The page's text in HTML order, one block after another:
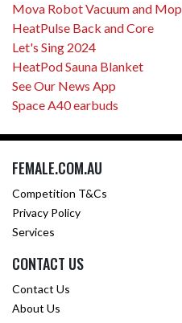
Mova Robot Vacuum and Mop
HeatPulse Back and Core
Let's Sing 2024
HeatPod Sauna Blanket
See Our News App
Space A40 earbuds
FEMALE.COM.AU
Competition T&Cs
Privacy Policy
Services
CONTACT US
Contact Us
About Us